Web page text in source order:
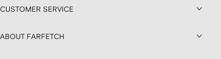
CUSTOMER SERVICE
ABOUT FARFETCH